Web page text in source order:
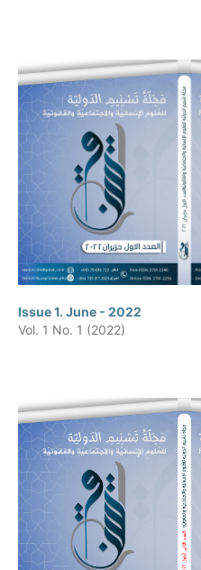
Issue 1. June - 2022
Vol. 1 No. 1 (2022)